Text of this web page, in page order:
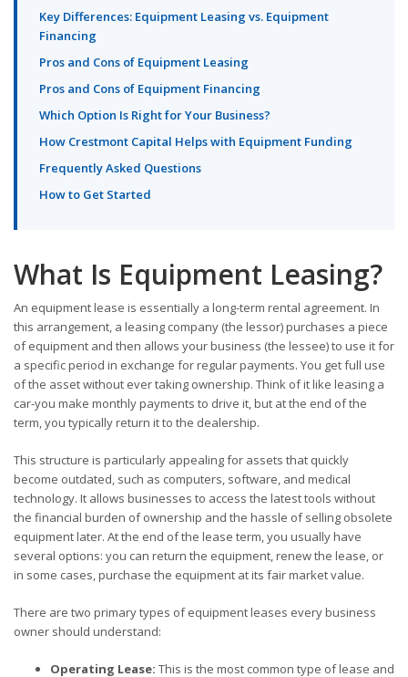
Key Differences: Equipment Leasing vs. Equipment
Financing
Pros and Cons of Equipment Leasing
Pros and Cons of Equipment Financing
Which Option Is Right for Your Business?
How Crestmont Capital Helps with Equipment Funding
Frequently Asked Questions
How to Get Started
What Is Equipment Leasing?
An equipment lease is essentially a long-term rental agreement. In
this arrangement, a leasing company (the lessor) purchases a piece
of equipment and then allows your business (the lessee) to use it for
a specific period in exchange for regular payments. You get full use
of the asset without ever taking ownership. Think of it like leasing a
car-you make monthly payments to drive it, but at the end of the
term, you typically return it to the dealership.
This structure is particularly appealing for assets that quickly
become outdated, such as computers, software, and medical
technology. It allows businesses to access the latest tools without
the financial burden of ownership and the hassle of selling obsolete
equipment later. At the end of the lease term, you usually have
several options: you can return the equipment, renew the lease, or
in some cases, purchase the equipment at its fair market value.
There are two primary types of equipment leases every business
owner should understand:
Operating Lease: This is the most common type of lease and